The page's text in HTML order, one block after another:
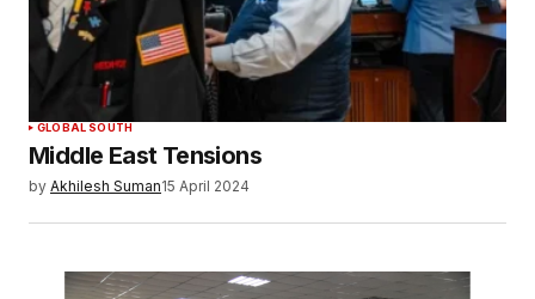
Save my name, email, and website in this
browser for the next time I comment.
SUBMIT COMMENT
GLOBAL SOUTH
Middle East Tensions
by Akhilesh Suman15 April 2024